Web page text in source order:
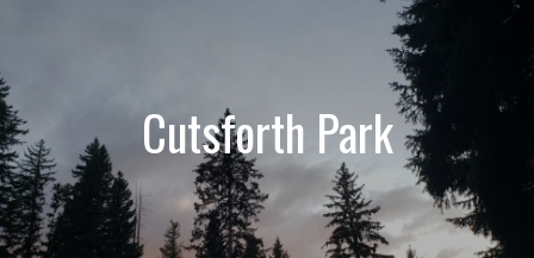
Cutsforth Park